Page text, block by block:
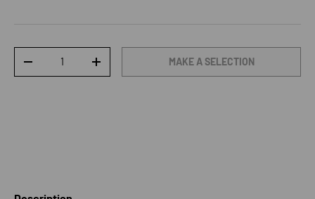
DECREASE QUANTITYINCREASE QUANTITYMAKE A SELECTION